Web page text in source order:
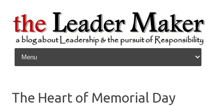
Skip to content
The Heart of Memorial Day